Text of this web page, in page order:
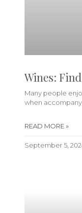
Wines:
Many people
when
READ MORE »
September 5,